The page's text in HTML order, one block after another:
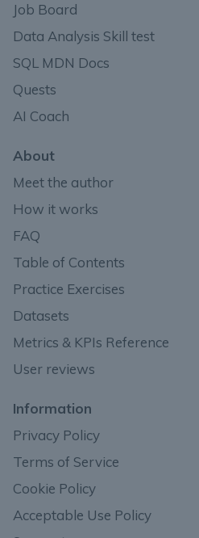
Job Board
Data Analysis Skill test
SQL MDN Docs
Quests
AI Coach
About
Meet the author
How it works
FAQ
Table of Contents
Practice Exercises
Datasets
Metrics & KPIs Reference
User reviews
Information
Privacy Policy
Terms of Service
Cookie Policy
Acceptable Use Policy